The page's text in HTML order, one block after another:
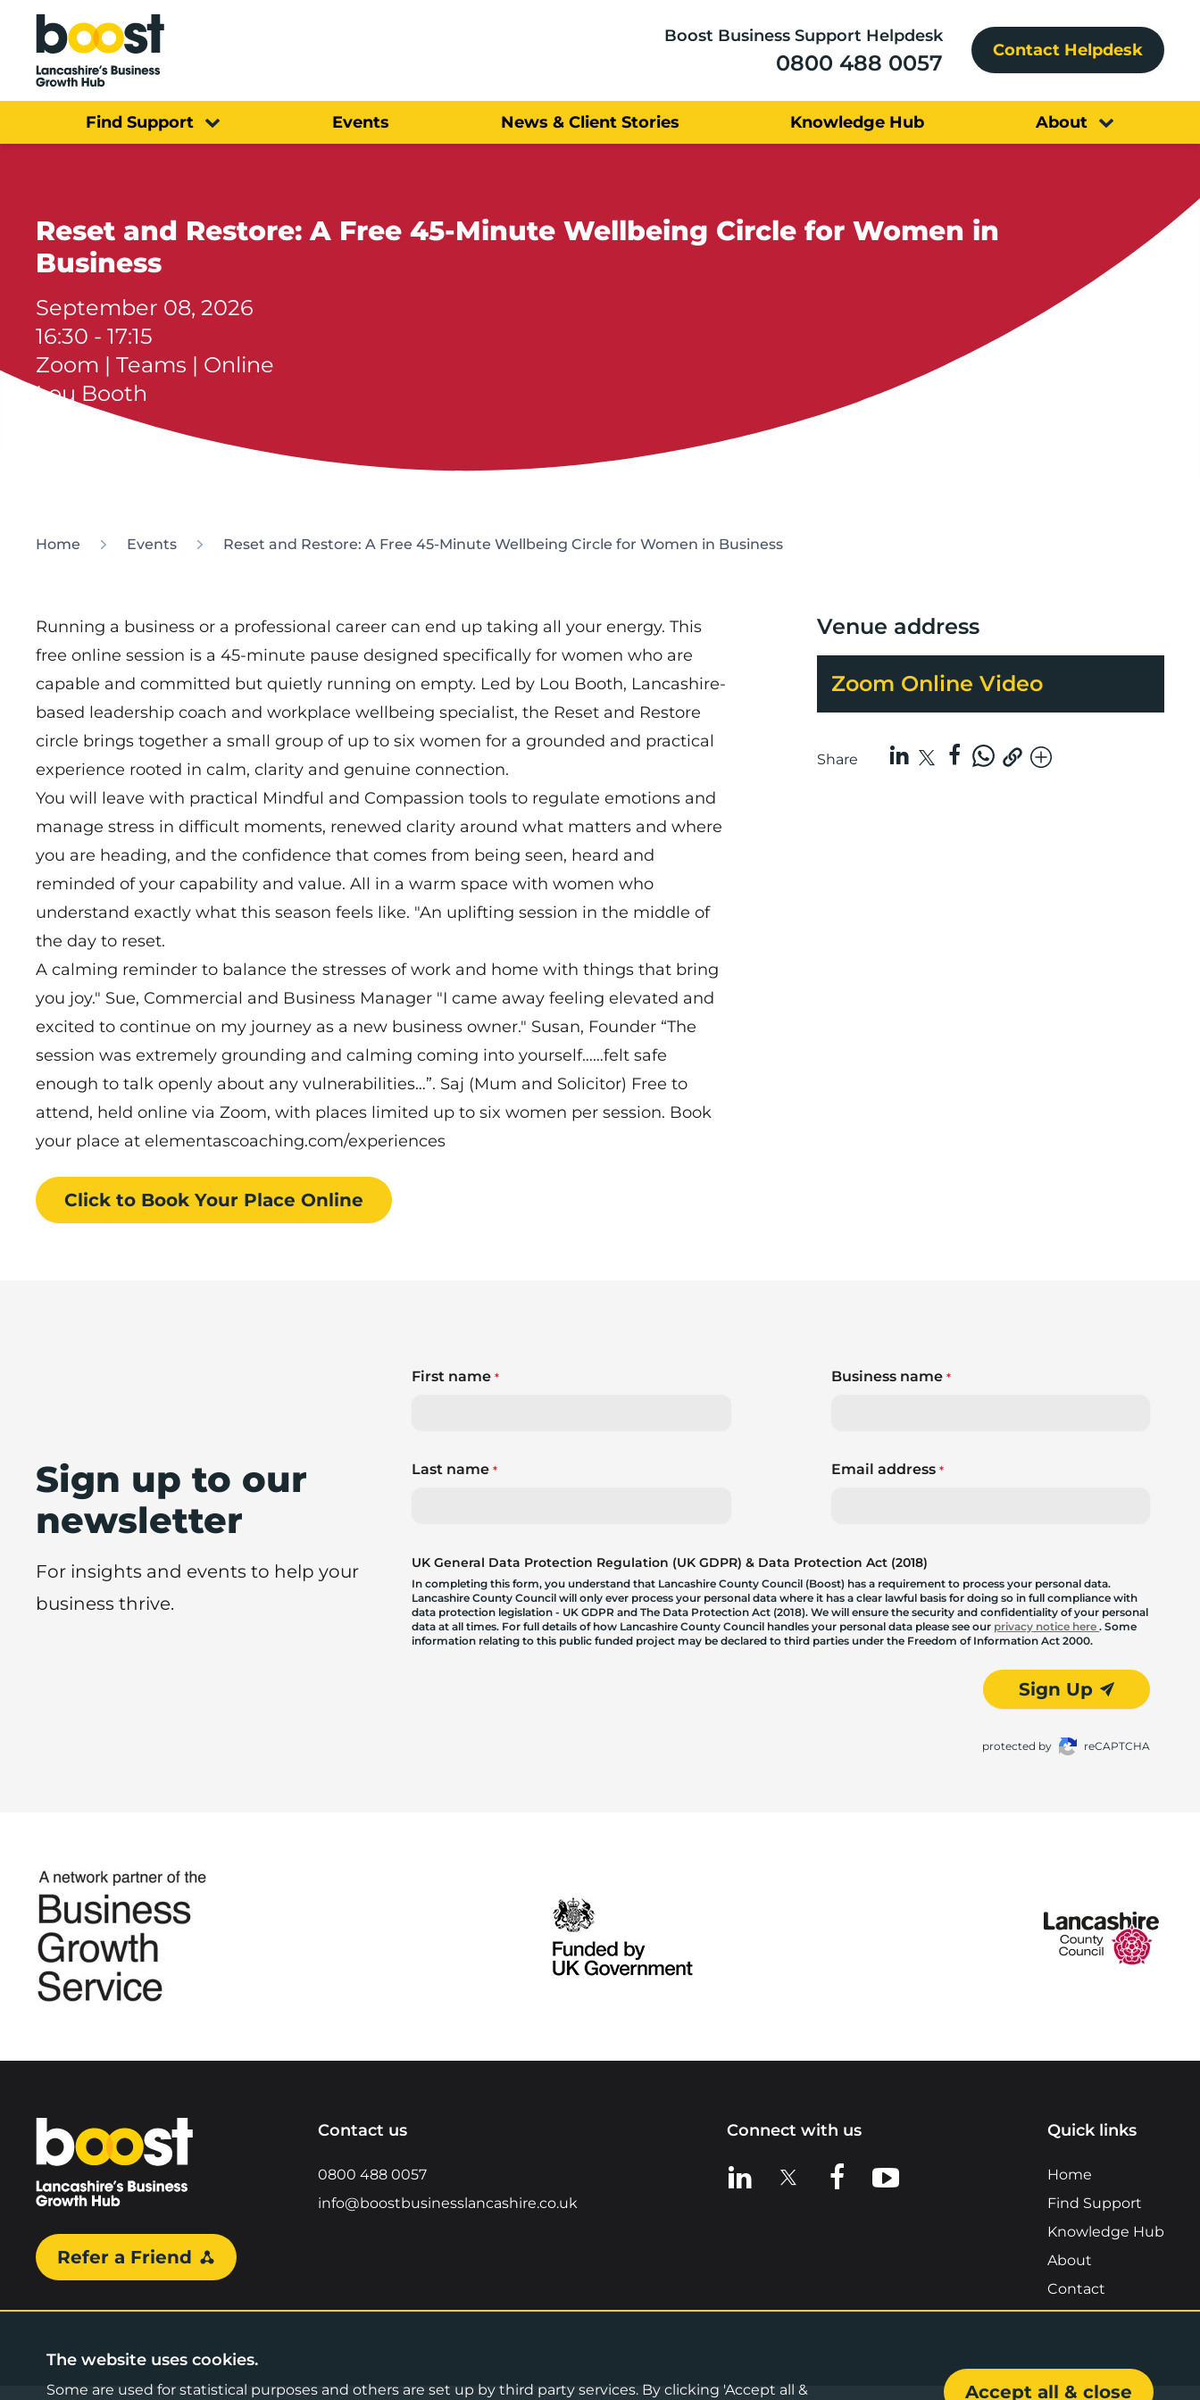
Home
Boost Business Support Helpdesk
0800 488 0057 Contact Helpdesk
Find Support Events News & Client Stories Knowledge Hub About
Reset and Restore: A Free 45-Minute Wellbeing Circle for Women in
Business
September 08, 2026
16:30 - 17:15
Zoom | Teams | Online
Lou Booth
Home Events Reset and Restore: A Free 45-Minute Wellbeing Circle for Women in Business
Running a business or a professional career can end up taking all your energy. This
free online session is a 45-minute pause designed specifically for women who are
capable and committed but quietly running on empty. Led by Lou Booth, Lancashire-
based leadership coach and workplace wellbeing specialist, the Reset and Restore
circle brings together a small group of up to six women for a grounded and practical
experience rooted in calm, clarity and genuine connection.
You will leave with practical Mindful and Compassion tools to regulate emotions and
manage stress in difficult moments, renewed clarity around what matters and where
you are heading, and the confidence that comes from being seen, heard and
reminded of your capability and value. All in a warm space with women who
understand exactly what this season feels like. "An uplifting session in the middle of
the day to reset.
A calming reminder to balance the stresses of work and home with things that bring
you joy." Sue, Commercial and Business Manager "I came away feeling elevated and
excited to continue on my journey as a new business owner." Susan, Founder “The
session was extremely grounding and calming coming into yourself……felt safe
enough to talk openly about any vulnerabilities…”. Saj (Mum and Solicitor) Free to
attend, held online via Zoom, with places limited up to six women per session. Book
your place at elementascoaching.com/experiences
Click to Book Your Place Online
Venue address
Zoom Online Video
Share
Sign up to our
newsletter
For insights and events to help your
business thrive.
First name*
Last name*
Business name *
Email address *
UK General Data Protection Regulation (UK GDPR) & Data Protection Act (2018)
In completing this form, you understand that Lancashire County Council (Boost) has a requirement to process your personal data.
Lancashire County Council will only ever process your personal data where it has a clear lawful basis for doing so in full compliance with
data protection legislation - UK GDPR and The Data Protection Act (2018). We will ensure the security and confidentiality of your personal
data at all times. For full details of how Lancashire County Council handles your personal data please see our privacy notice here. Some
information relating to this public funded project may be declared to third parties under the Freedom of Information Act 2000.
Sign Up
protected by reCAPTCHA
Home
Refer a Friend
Contact us
0800 488 0057
info@boostbusinesslancashire.co.uk
Connect with us
View us on LinkedIn
View us on XView us on Facebook
View us on YouTube
Quick links
Home
Find Support
Knowledge Hub
About
Contact
The website uses cookies.
Some are used for statistical purposes and others are set up by third party services. By clicking 'Accept all & Accept all & close